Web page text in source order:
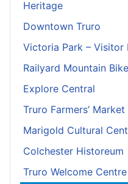
Heritage
Downtown Truro
Victoria Park – Visitor
Railyard Mountain
Explore Central
Truro Farmers’ Market
Marigold Cultural
Colchester Historeum
Truro Welcome Centre